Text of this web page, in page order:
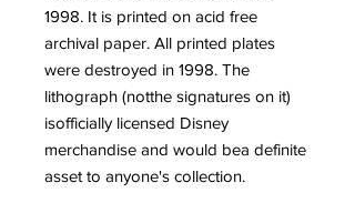
1998. It is printed on acid free
archival paper. All printed plates
were destroyed in 1998. The
lithograph (notthe signatures on it)
isofficially licensed Disney
merchandise and would bea definite
asset to anyone's collection.